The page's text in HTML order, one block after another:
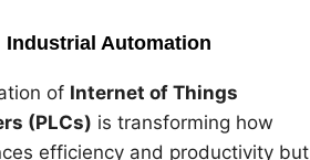
Automation
of Internet of Things
(PLCs) is transforming how
efficiency and productivity but